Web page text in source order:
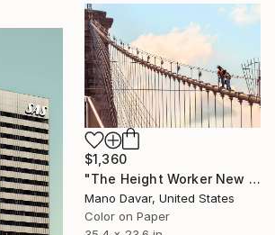
$1,360
"The Height Worker New York, Art for Office - Limited Edition of 30" Photograph
Mano Davar, United States
Color on Paper